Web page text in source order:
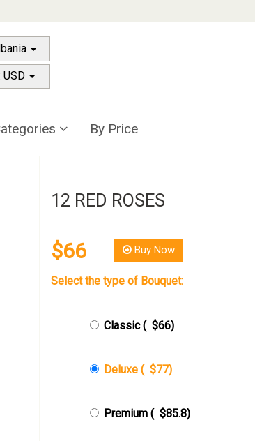
USD
By Price
12 RED ROSES
$66 Buy Now
Select the type of Bouquet:
Classic ( $66)
Deluxe ( $77)
Premium ( $85.8)